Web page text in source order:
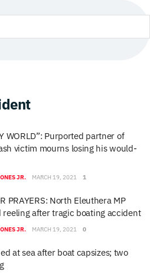
WORLD”: Purported partner of
victim mourns losing his would-
JR. MARCH 19, 2021 1
PRAYERS: North Eleuthera MP
reeling after tragic boating accident
JR. MARCH 19, 2021 0
at sea after boat capsizes; two